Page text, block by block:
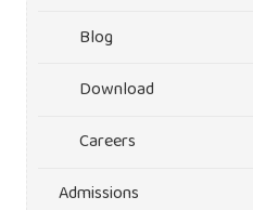
Blog
Download
Careers
Admissions